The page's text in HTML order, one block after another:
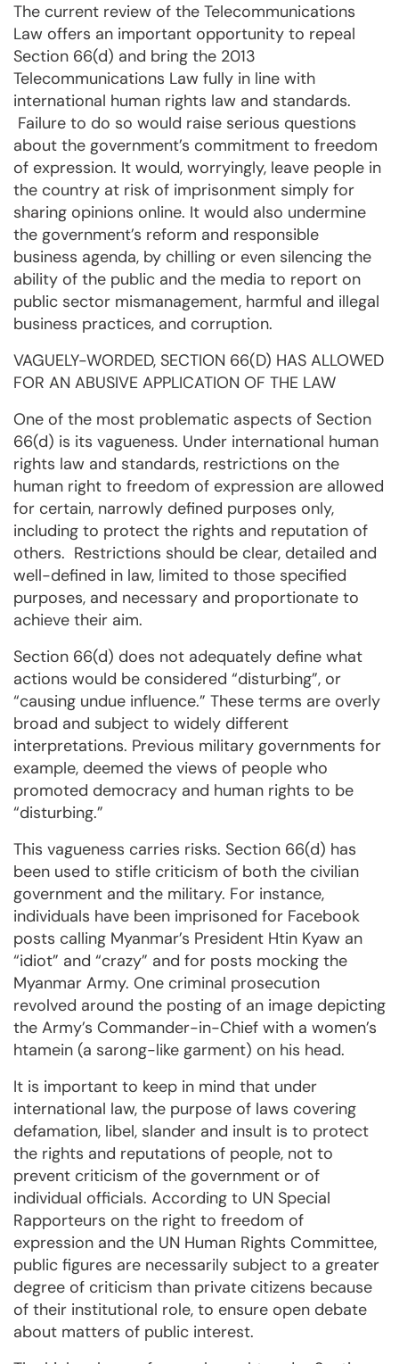
The current review of the Telecommunications
Law offers an important opportunity to repeal
Section 66(d) and bring the 2013
Telecommunications Law fully in line with
international human rights law and standards.
Failure to do so would raise serious questions
about the government’s commitment to freedom
of expression. It would, worryingly, leave people in
the country at risk of imprisonment simply for
sharing opinions online. It would also undermine
the government’s reform and responsible
business agenda, by chilling or even silencing the
ability of the public and the media to report on
public sector mismanagement, harmful and illegal
business practices, and corruption.
VAGUELY-WORDED, SECTION 66(D) HAS ALLOWED
FOR AN ABUSIVE APPLICATION OF THE LAW
One of the most problematic aspects of Section
66(d) is its vagueness. Under international human
rights law and standards, restrictions on the
human right to freedom of expression are allowed
for certain, narrowly defined purposes only,
including to protect the rights and reputation of
others. Restrictions should be clear, detailed and
well-defined in law, limited to those specified
purposes, and necessary and proportionate to
achieve their aim.
Section 66(d) does not adequately define what
actions would be considered “disturbing”, or
“causing undue influence.” These terms are overly
broad and subject to widely different
interpretations. Previous military governments for
example, deemed the views of people who
promoted democracy and human rights to be
“disturbing.”
This vagueness carries risks. Section 66(d) has
been used to stifle criticism of both the civilian
government and the military. For instance,
individuals have been imprisoned for Facebook
posts calling Myanmar’s President Htin Kyaw an
“idiot” and “crazy” and for posts mocking the
Myanmar Army. One criminal prosecution
revolved around the posting of an image depicting
the Army’s Commander-in-Chief with a women’s
htamein (a sarong-like garment) on his head.
It is important to keep in mind that under
international law, the purpose of laws covering
defamation, libel, slander and insult is to protect
the rights and reputations of people, not to
prevent criticism of the government or of
individual officials. According to UN Special
Rapporteurs on the right to freedom of
expression and the UN Human Rights Committee,
public figures are necessarily subject to a greater
degree of criticism than private citizens because
of their institutional role, to ensure open debate
about matters of public interest.